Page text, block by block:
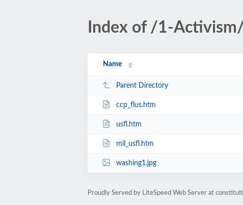
Index of /1-
Name
Parent Directory
ccp_flus.htm
usfl.htm
mil_usfl.htm
washing1.jpg
Proudly Served by LiteSpeed Web Server at